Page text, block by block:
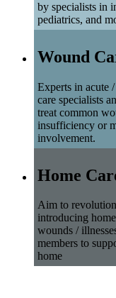
by specialists in
pediatrics, and
Wound
Experts in acute
care specialists
treat common
insufficiency or
involvement.
Home
Aim to
introducing
wounds /
members to
home